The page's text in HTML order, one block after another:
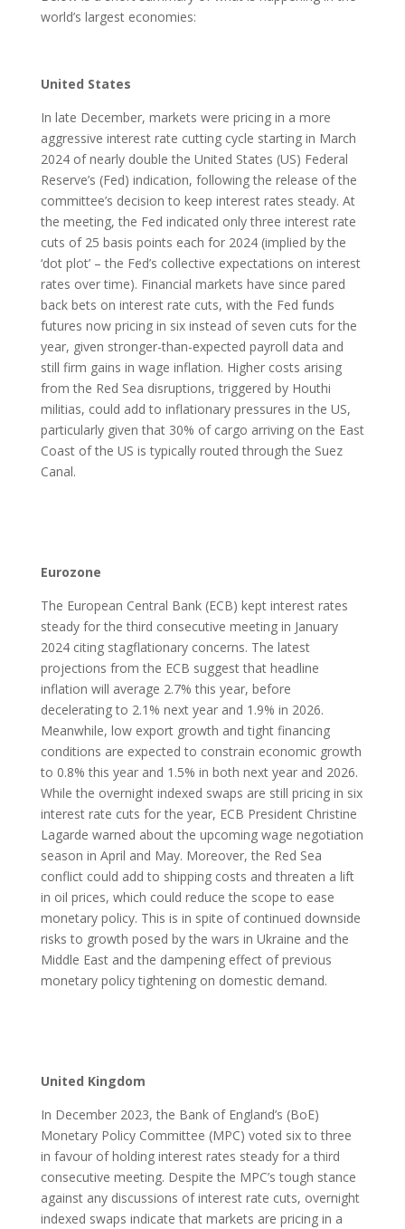
world’s largest economies:
United States
In late December, markets were pricing in a more
aggressive interest rate cutting cycle starting in March
2024 of nearly double the United States (US) Federal
Reserve’s (Fed) indication, following the release of the
committee’s decision to keep interest rates steady. At
the meeting, the Fed indicated only three interest rate
cuts of 25 basis points each for 2024 (implied by the
‘dot plot’ – the Fed’s collective expectations on interest
rates over time). Financial markets have since pared
back bets on interest rate cuts, with the Fed funds
futures now pricing in six instead of seven cuts for the
year, given stronger-than-expected payroll data and
still firm gains in wage inflation. Higher costs arising
from the Red Sea disruptions, triggered by Houthi
militias, could add to inflationary pressures in the US,
particularly given that 30% of cargo arriving on the East
Coast of the US is typically routed through the Suez
Canal.
Eurozone
The European Central Bank (ECB) kept interest rates
steady for the third consecutive meeting in January
2024 citing stagflationary concerns. The latest
projections from the ECB suggest that headline
inflation will average 2.7% this year, before
decelerating to 2.1% next year and 1.9% in 2026.
Meanwhile, low export growth and tight financing
conditions are expected to constrain economic growth
to 0.8% this year and 1.5% in both next year and 2026.
While the overnight indexed swaps are still pricing in six
interest rate cuts for the year, ECB President Christine
Lagarde warned about the upcoming wage negotiation
season in April and May. Moreover, the Red Sea
conflict could add to shipping costs and threaten a lift
in oil prices, which could reduce the scope to ease
monetary policy. This is in spite of continued downside
risks to growth posed by the wars in Ukraine and the
Middle East and the dampening effect of previous
monetary policy tightening on domestic demand.
United Kingdom
In December 2023, the Bank of England’s (BoE)
Monetary Policy Committee (MPC) voted six to three
in favour of holding interest rates steady for a third
consecutive meeting. Despite the MPC’s tough stance
against any discussions of interest rate cuts, overnight
indexed swaps indicate that markets are pricing in a